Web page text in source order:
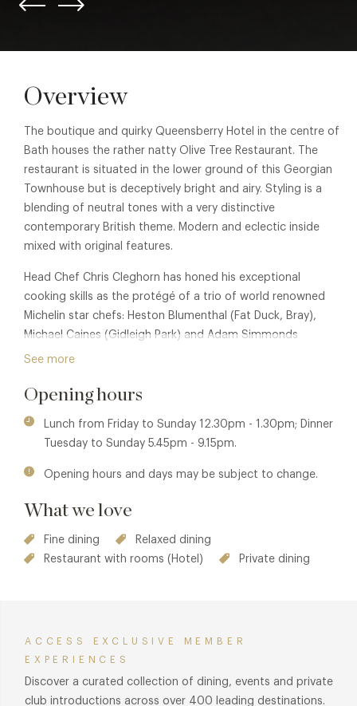
Overview
The boutique and quirky Queensberry Hotel in the centre of
Bath houses the rather natty Olive Tree Restaurant. The
restaurant is situated in the lower ground of this Georgian
Townhouse but is deceptively bright and airy. Styling is a
blending of neutral tones with a very distinctive
contemporary British theme. Modern and eclectic inside
mixed with original features.
Head Chef Chris Cleghorn has honed his exceptional
cooking skills as the protégé of a trio of world renowned
Michelin star chefs: Heston Blumenthal (Fat Duck, Bray),
Michael Caines (Gidleigh Park) and Adam Simmonds
(Danesfield House). Chris has drawn influence from these
Tree is currently Bath's only Michelin starred restaurant.
See more
Opening hours
Lunch from Friday to Sunday 12.30pm - 1.30pm; Dinner
Tuesday to Sunday 5.45pm - 9.15pm.
Opening hours and days may be subject to change.
What we love
Fine dining
Relaxed dining
Restaurant with rooms (Hotel)
Private dining
ACCESS EXCLUSIVE MEMBER
EXPERIENCES
Discover a curated collection of dining, events and private
club introductions across over 400 leading destinations.